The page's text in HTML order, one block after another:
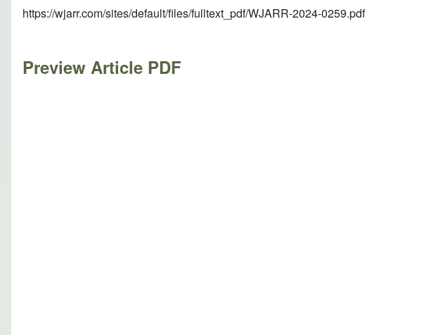
https://wjarr.com/sites/default/files/fulltext_pdf/WJARR-2024-0259.pdf
Preview Article PDF